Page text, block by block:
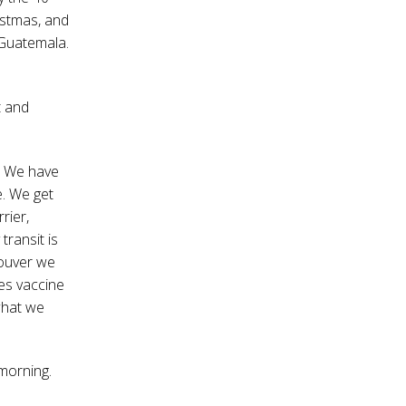
and
and
have
We get
is
we
vaccine
we